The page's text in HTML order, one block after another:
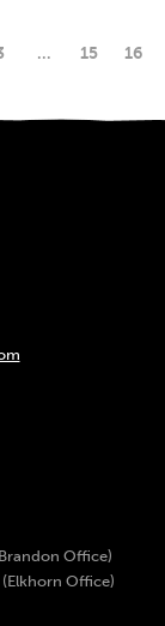
… 15 16
Office)
Office)